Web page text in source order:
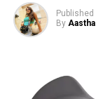
Published
By Aastha